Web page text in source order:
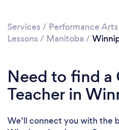
Services / Performance Arts
Lessons / Manitoba /
Need to find a
Teacher in
We’ll connect you with the